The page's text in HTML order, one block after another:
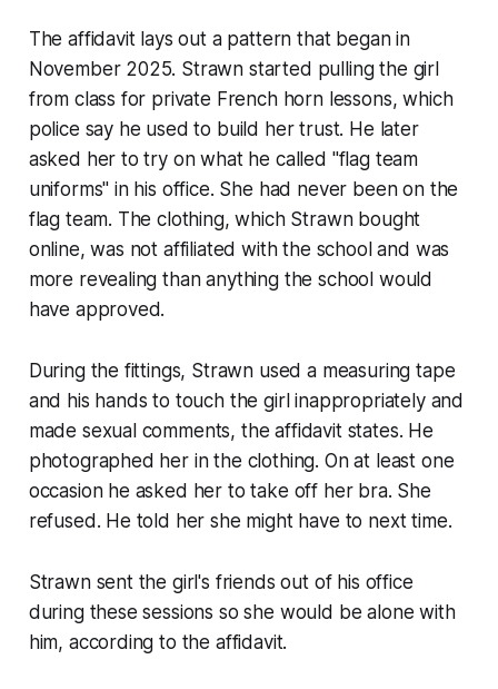
The affidavit lays out a pattern that began in
November 2025. Strawn started pulling the girl
from class for private French horn lessons, which
police say he used to build her trust. He later
asked her to try on what he called "flag team
uniforms" in his office. She had never been on the
flag team. The clothing, which Strawn bought
online, was not affiliated with the school and was
more revealing than anything the school would
have approved.
During the fittings, Strawn used a measuring tape
and his hands to touch the girl inappropriately and
made sexual comments, the affidavit states. He
photographed her in the clothing. On at least one
occasion he asked her to take off her bra. She
refused. He told her she might have to next time.
Strawn sent the girl's friends out of his office
during these sessions so she would be alone with
him, according to the affidavit.